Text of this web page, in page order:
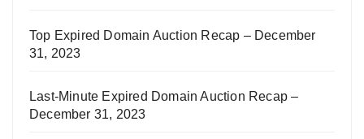
Top Expired Domain Auction Recap – December
31, 2023
Last-Minute Expired Domain Auction Recap –
December 31, 2023